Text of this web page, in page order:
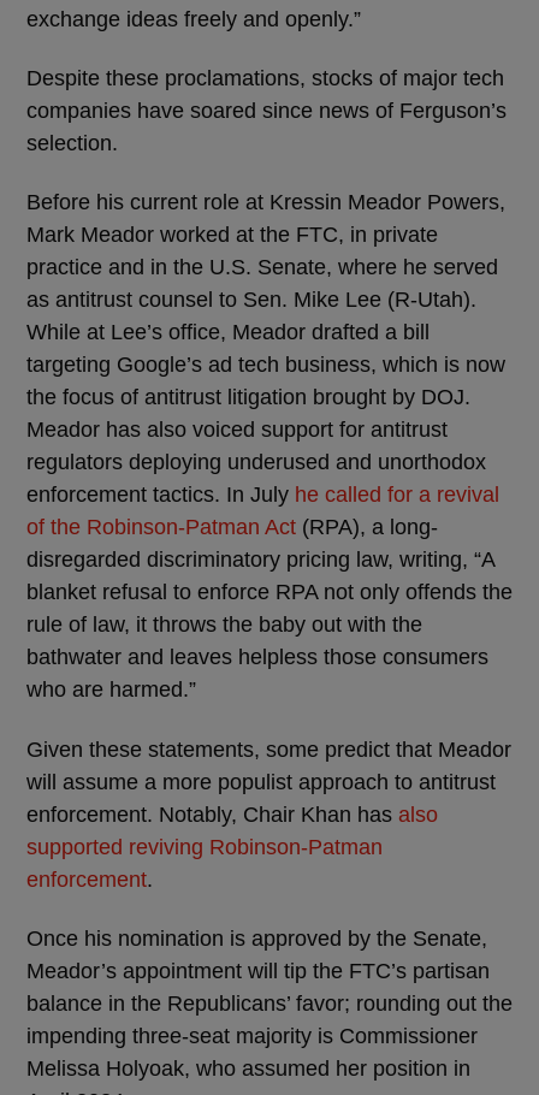
exchange ideas freely and openly.”
Despite these proclamations, stocks of major tech
companies have soared since news of Ferguson’s
selection.
Before his current role at Kressin Meador Powers,
Mark Meador worked at the FTC, in private
practice and in the U.S. Senate, where he served
as antitrust counsel to Sen. Mike Lee (R-Utah).
While at Lee’s office, Meador drafted a bill
targeting Google’s ad tech business, which is now
the focus of antitrust litigation brought by DOJ.
Meador has also voiced support for antitrust
regulators deploying underused and unorthodox
enforcement tactics. In July he called for a revival
of the Robinson-Patman Act (RPA), a long-
disregarded discriminatory pricing law, writing, “A
blanket refusal to enforce RPA not only offends the
rule of law, it throws the baby out with the
bathwater and leaves helpless those consumers
who are harmed.”
Given these statements, some predict that Meador
will assume a more populist approach to antitrust
enforcement. Notably, Chair Khan has also
supported reviving Robinson-Patman
enforcement.
Once his nomination is approved by the Senate,
Meador’s appointment will tip the FTC’s partisan
balance in the Republicans’ favor; rounding out the
impending three-seat majority is Commissioner
Melissa Holyoak, who assumed her position in